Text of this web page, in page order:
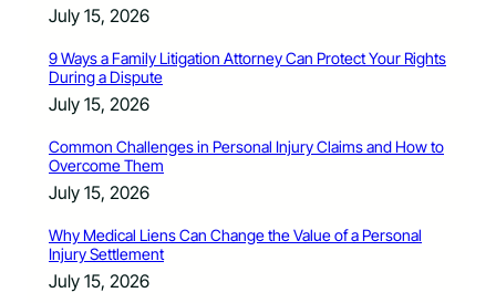
July 15, 2026
9 Ways a Family Litigation Attorney Can Protect Your Rights
During a Dispute
July 15, 2026
Common Challenges in Personal Injury Claims and How to
Overcome Them
July 15, 2026
Why Medical Liens Can Change the Value of a Personal
Injury Settlement
July 15, 2026